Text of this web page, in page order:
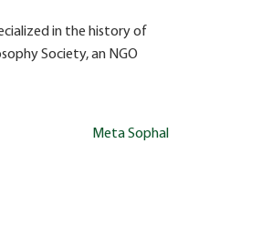
in the history of
Society, an NGO
Meta Sophal